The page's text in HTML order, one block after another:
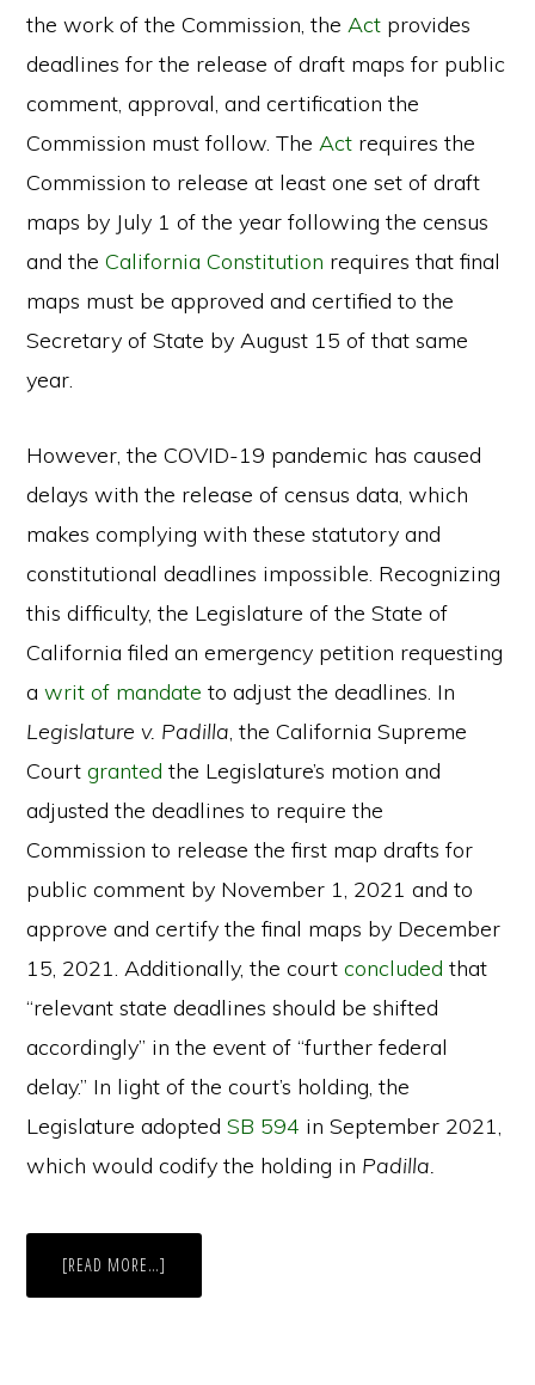
the work of the Commission, theAct provides
deadlines for the release of draft maps for public
comment, approval, and certification the
Commission must follow. TheAct requires the
Commission to release at least one set of draft
maps by July 1 of the year following the census
and theCalifornia Constitution requires that final
maps must be approved and certified to the
Secretary of State by August 15 of that same
year.
However, the COVID-19 pandemic has caused
delays with the release of census data, which
makes complying with these statutory and
constitutional deadlines impossible. Recognizing
this difficulty, the Legislature of the State of
California filed an emergency petition requesting
awrit of mandate to adjust the deadlines. In
Legislature v. Padilla, the California Supreme
Courtgranted the Legislature’s motion and
adjusted the deadlines to require the
Commission to release the first map drafts for
public comment by November 1, 2021 and to
approve and certify the final maps by December
15, 2021. Additionally, the courtconcluded that
“relevant state deadlines should be shifted
accordingly” in the event of “further federal
delay.” In light of the court’s holding, the
Legislature adoptedSB 594 in September 2021,
which would codify the holding in Padilla.
[READ MORE…]
DEADLINES: